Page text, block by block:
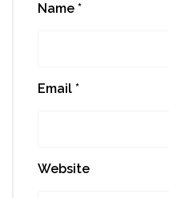
Name *
Email *
Website